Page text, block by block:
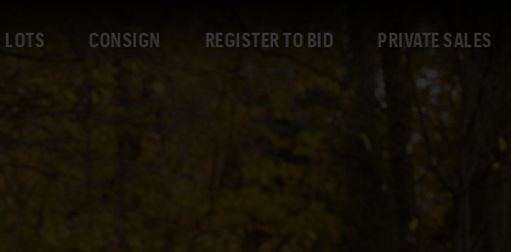
LOTS CONSIGN REGISTER TO BID PRIVATE SALES